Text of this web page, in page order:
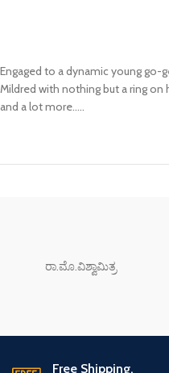
Engaged to a dynamic young go-
Mildred with nothing but a ring
and a lot more…..
ರಾ.ಮೊ.ವಿಶ್ವಾಮಿತ್ರ
Free Shipping.